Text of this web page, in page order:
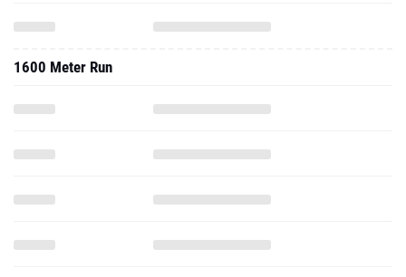
1600 Meter Run